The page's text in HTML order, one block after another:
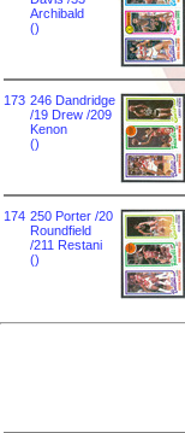
Archibald
()
173 246 Dandridge
/19 Drew /209
Kenon
()
174 250 Porter /20
Roundfield
/211 Restani
()